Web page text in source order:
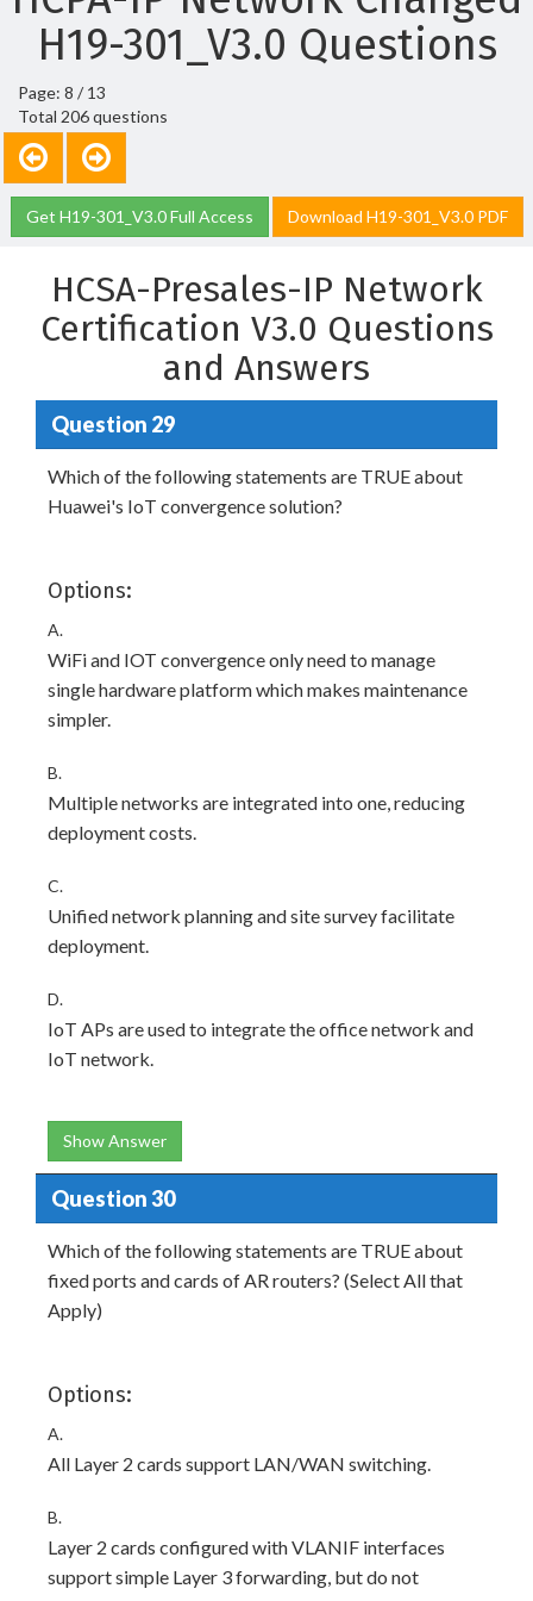
H19-301_V3.0 Questions
Page: 8 / 13
Total 206 questions
Get H19-301_V3.0 Full Access Download H19-301_V3.0 PDF
HCSA-Presales-IP Network
Certification V3.0 Questions
and Answers
Question 29
Which of the following statements are TRUE about
Huawei's IoT convergence solution?
Options:
A.
WiFi and IOT convergence only need to manage
single hardware platform which makes maintenance
simpler.
B.
Multiple networks are integrated into one, reducing
deployment costs.
C.
Unified network planning and site survey facilitate
deployment.
D.
IoT APs are used to integrate the office network and
IoT network.
Show Answer
Question 30
Which of the following statements are TRUE about
fixed ports and cards of AR routers? (Select All that
Apply)
Options:
A.
All Layer 2 cards support LAN/WAN switching.
B.
Layer 2 cards configured with VLANIF interfaces
support simple Layer 3 forwarding, but do not